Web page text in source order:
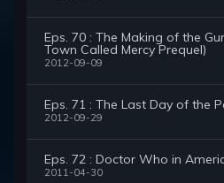
Eps. 70 : The Making of the
Town Called Mercy Prequel)
2012-09-09
Eps. 71 : The Last Day of the
2012-09-29
Eps. 72 : Doctor Who in
2011-04-30